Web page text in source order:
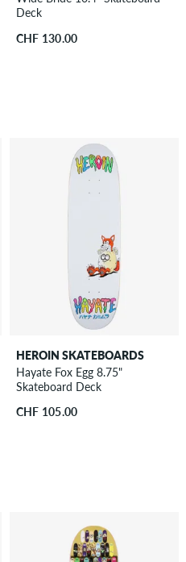
Deck
CHF 130.00
HEROIN SKATEBOARDS
Hayate Fox Egg 8.75"
Skateboard Deck
CHF 105.00